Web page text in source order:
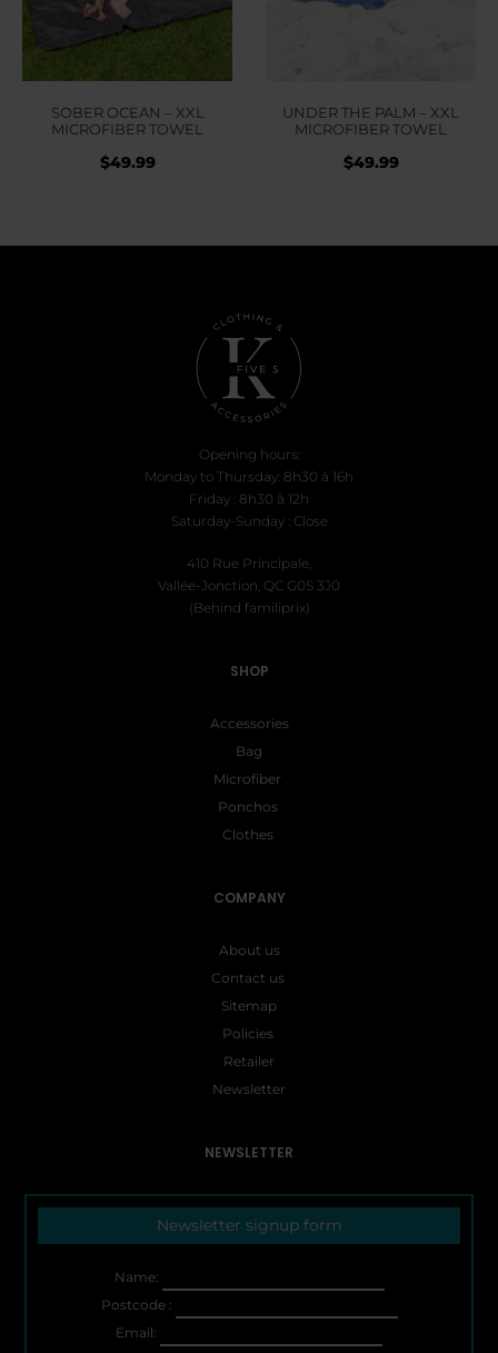
SOBER OCEAN – XXL
MICROFIBER TOWEL
$49.99
UNDER THE PALM – XXL
MICROFIBER TOWEL
$49.99
Opening hours:
Monday to Thursday: 8h30 à 16h
Friday : 8h30 à 12h
Saturday-Sunday : Close
410 Rue Principale,
Vallée-Jonction, QC G0S 3J0
(Behind familiprix)
SHOP
Accessories
Bag
Microfiber
Ponchos
Clothes
COMPANY
About us
Contact us
Sitemap
Policies
Retailer
Newsletter
NEWSLETTER
Newsletter signup form
Name:
Postcode :
Email: